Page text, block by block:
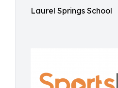
Laurel Springs School